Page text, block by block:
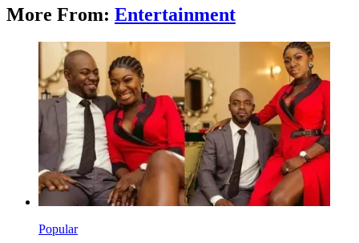
More From: Entertainment
Popular